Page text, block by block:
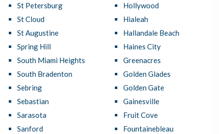
St Petersburg
St Cloud
St Augustine
Spring Hill
South Miami Heights
South Bradenton
Sebring
Sebastian
Sarasota
Sanford
Hollywood
Hialeah
Hallandale Beach
Haines City
Greenacres
Golden Glades
Golden Gate
Gainesville
Fruit Cove
Fountainebleau